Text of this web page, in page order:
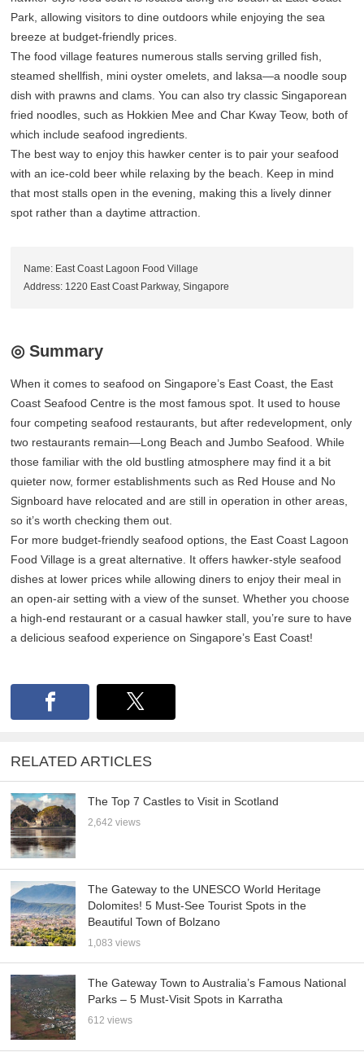
Park, allowing visitors to dine outdoors while enjoying the sea
breeze at budget-friendly prices.
The food village features numerous stalls serving grilled fish,
steamed shellfish, mini oyster omelets, and laksa—a noodle soup
dish with prawns and clams. You can also try classic Singaporean
fried noodles, such as Hokkien Mee and Char Kway Teow, both of
which include seafood ingredients.
The best way to enjoy this hawker center is to pair your seafood
with an ice-cold beer while relaxing by the beach. Keep in mind
that most stalls open in the evening, making this a lively dinner
spot rather than a daytime attraction.
Name: East Coast Lagoon Food Village
Address: 1220 East Coast Parkway, Singapore
◎ Summary
When it comes to seafood on Singapore’s East Coast, the East
Coast Seafood Centre is the most famous spot. It used to house
four competing seafood restaurants, but after redevelopment, only
two restaurants remain—Long Beach and Jumbo Seafood. While
those familiar with the old bustling atmosphere may find it a bit
quieter now, former establishments such as Red House and No
Signboard have relocated and are still in operation in other areas,
so it’s worth checking them out.
For more budget-friendly seafood options, the East Coast Lagoon
Food Village is a great alternative. It offers hawker-style seafood
dishes at lower prices while allowing diners to enjoy their meal in
an open-air setting with a view of the sunset. Whether you choose
a high-end restaurant or a casual hawker stall, you’re sure to have
a delicious seafood experience on Singapore’s East Coast!
RELATED ARTICLES
The Top 7 Castles to Visit in Scotland
2,642 views
The Gateway to the UNESCO World Heritage
Dolomites! 5 Must-See Tourist Spots in the
Beautiful Town of Bolzano
1,083 views
The Gateway Town to Australia’s Famous National
Parks – 5 Must-Visit Spots in Karratha
612 views